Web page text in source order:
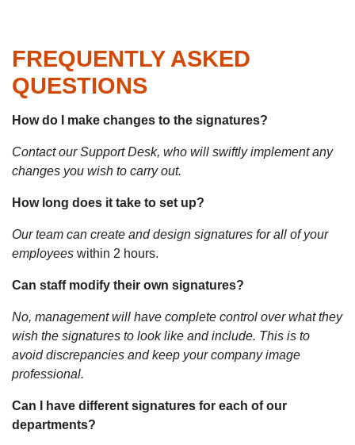
FREQUENTLY ASKED
QUESTIONS
How do I make changes to the signatures?
Contact our Support Desk, who will swiftly implement any
changes you wish to carry out.
How long does it take to set up?
Our team can create and design signatures for all of your
employees within 2 hours.
Can staff modify their own signatures?
No, management will have complete control over what they
wish the signatures to look like and include. This is to
avoid discrepancies and keep your company image
professional.
Can I have different signatures for each of our
departments?